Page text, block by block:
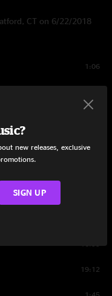
CT on 6/22/2018
1:06
19:12
new releases, exclusive
SIGN UP